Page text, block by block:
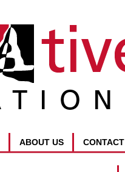
CONTACT
ABOUT US